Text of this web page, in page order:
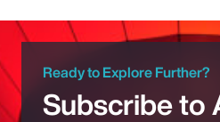
Ready to Explore Further?
Subscribe to